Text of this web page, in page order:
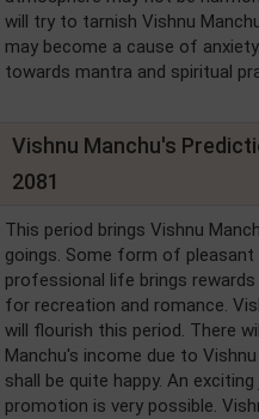
will try to tarnish Vishnu
may become a cause of
towards mantra and spiritual
Vishnu Manchu's
2081
This period brings Vishnu
goings. Some form of pleasant
professional life brings
for recreation and romance.
will flourish this period. There
Manchu's income due to
shall be quite happy. An
promotion is very possible.